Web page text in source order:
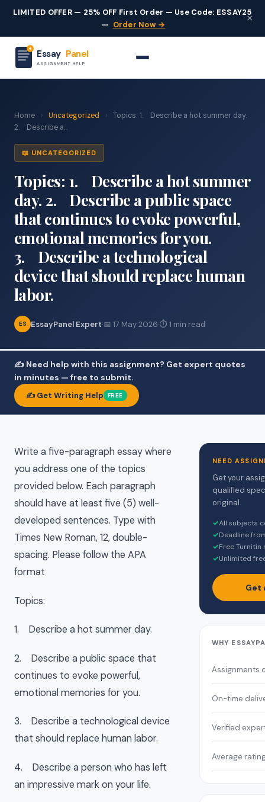
LIMITED OFFER — 25% OFF First Order — Use Code: ESSAY25
— Order Now →
×
Essay Panel
ASSIGNMENT HELP
Home › Uncategorized ›
Topics: 1. Describe a hot summer day.
2. Describe a...
📖 UNCATEGORIZED
Topics: 1. Describe a hot summer
day. 2. Describe a public space
that continues to evoke powerful,
emotional memories for you.
3. Describe a technological
device that should replace human
labor.
ES EssayPanel Expert·📅 17 May 2026·⏱ 1 min read
✍️ Need help with this assignment? Get expert quotes
in minutes — free to submit.
✍️ Get Writing Help FREE
Write a five-paragraph essay where
you address one of the topics
provided below. Each paragraph
should have at least five (5) well-
developed sentences. Type with
Times New Roman, 12, double-
spacing. Please follow the APA
format
Topics:
1. Describe a hot summer day.
2. Describe a public space that
continues to evoke powerful,
emotional memories for you.
3. Describe a technological device
that should replace human labor.
4. Describe a person who has left
an impressive mark on your life.
NEED
Get your
qualified
original.
✓All subjects
✓Deadline
✓Free
✓Unlimited
Get
WHY
Assignments
On-time
Verified
Average